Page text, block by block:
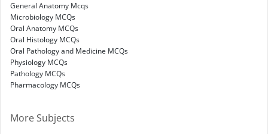
General Anatomy Mcqs
Microbiology MCQs
Oral Anatomy MCQs
Oral Histology MCQs
Oral Pathology and Medicine MCQs
Physiology MCQs
Pathology MCQs
Pharmacology MCQs
More Subjects